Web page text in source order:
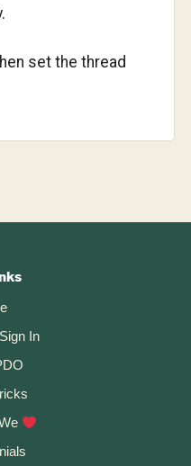
set the thread
In